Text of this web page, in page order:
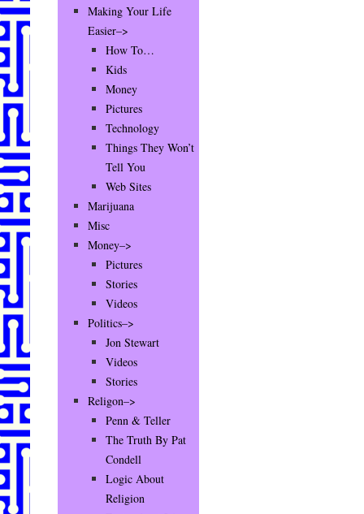
Making Your Life
Easier–>
How To…
Kids
Money
Pictures
Technology
Things They Won’t
Tell You
Web Sites
Marijuana
Misc
Money–>
Pictures
Stories
Videos
Politics–>
Jon Stewart
Videos
Stories
Religon–>
Penn & Teller
The Truth By Pat
Condell
Logic About
Religion